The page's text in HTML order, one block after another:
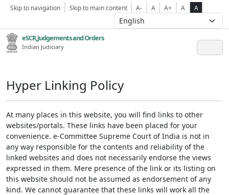
Skip to navigation Skip to main content A- A A+ A A
eSCR,Judgements and Orders
Indian Judiciary
Hyper Linking Policy
At many places in this website, you will find links to other
websites/portals. These links have been placed for your
convenience. e-Committee Supreme Court of India is not in
any way responsible for the contents and reliability of the
linked websites and does not necessarily endorse the views
expressed in them. Mere presence of the link or its listing on
this website should not be assumed as endorsement of any
kind. We cannot guarantee that these links will work all the